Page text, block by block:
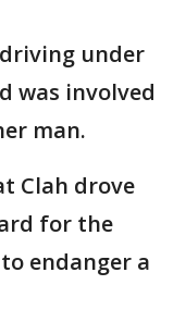
under
was involved
man.
Clah drove
for the
endanger a